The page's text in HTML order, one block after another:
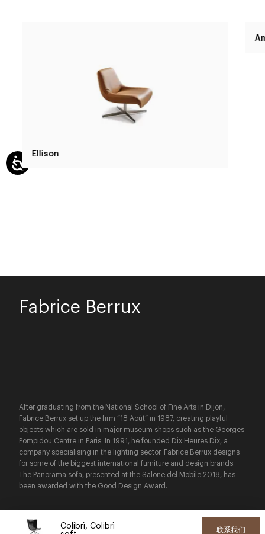
Ellison
Fabrice Berrux
After graduating from the National School of Fine Arts in Dijon,
Fabrice Berrux set up the firm “18 Août” in 1987, creating playful
objects which are sold in major museum shops such as the Georges
Pompidou Centre in Paris. In 1991, he founded Dix Heures Dix, a
company specialising in the lighting sector. Fabrice Berrux designs
for some of the biggest international furniture and design brands.
The Panorama sofa, presented at the Salone del Mobile 2018, has
been awarded with the Good Design Award.
Colibrì, Colibrì 联系我们